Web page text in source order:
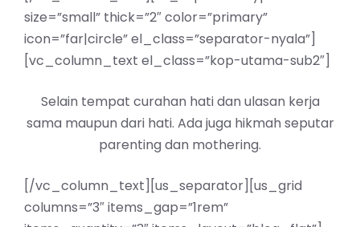
size=”small” thick=”2″ color=”primary”
icon=”far|circle” el_class=”separator-nyala”]
[vc_column_text el_class=”kop-utama-sub2″]
Selain tempat curahan hati dan ulasan kerja
sama maupun dari hati. Ada juga hikmah seputar
parenting dan mothering.
[/vc_column_text][us_separator][us_grid
columns=”3″ items_gap=”1rem”